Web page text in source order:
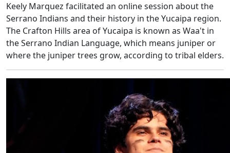
Keely Marquez facilitated an online session about the
Serrano Indians and their history in the Yucaipa region.
The Crafton Hills area of Yucaipa is known as Waa't in
the Serrano Indian Language, which means juniper or
where the juniper trees grow, according to tribal elders.